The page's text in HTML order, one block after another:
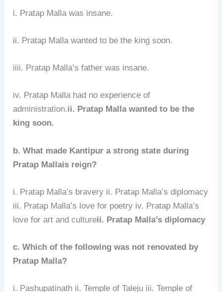
i. Pratap Malla was insane.
ii. Pratap Malla wanted to be the king soon.
iiii. Pratap Malla’s father was insane.
iv. Pratap Malla had no experience of
administration.ii. Pratap Malla wanted to be the
king soon.
b. What made Kantipur a strong state during
Pratap Mallais reign?
i. Pratap Malla’s bravery ii. Pratap Malla’s diplomacy
iii. Pratap Malla’s love for poetry iv. Pratap Malla’s
love for art and cultureii. Pratap Malla’s diplomacy
c. Which of the following was not renovated by
Pratap Malla?
i. Pashupatinath ii. Temple of Taleju iii. Temple of